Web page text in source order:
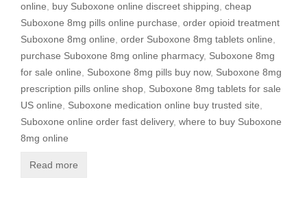
online
buy Suboxone online discreet shipping cheap
Suboxone 8mg pills online purchase order opioid treatment
Suboxone 8mg online order Suboxone 8mg tablets online
purchase Suboxone 8mg online pharmacy, Suboxone 8mg
for sale online
Suboxone 8mg pills buy now, Suboxone 8mg
prescription pills online shop Suboxone 8mg tablets for sale
US online
Suboxone medication online buy trusted site
Suboxone online order fast delivery, where to buy Suboxone
8mg online
Read more